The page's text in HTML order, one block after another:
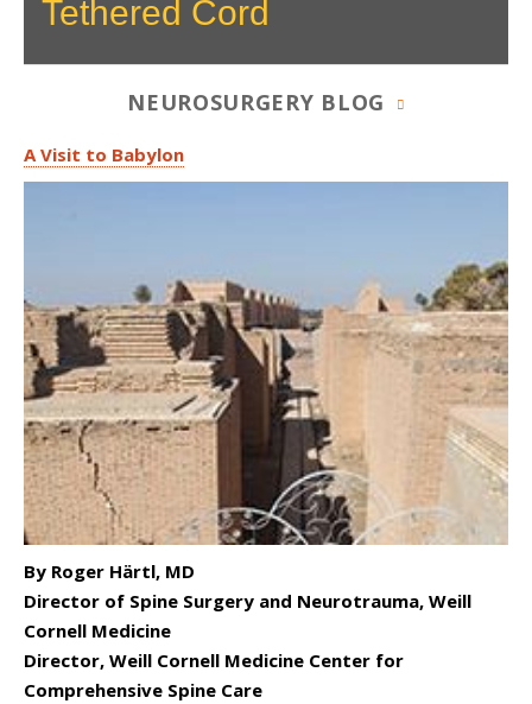
Tethered Cord
NEUROSURGERY BLOG
A Visit to Babylon
By Roger Härtl, MD
Director of Spine Surgery and Neurotrauma, Weill
Cornell Medicine
Director, Weill Cornell Medicine Center for
Comprehensive Spine Care